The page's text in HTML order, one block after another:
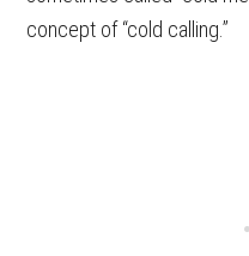
concept of “cold calling.”